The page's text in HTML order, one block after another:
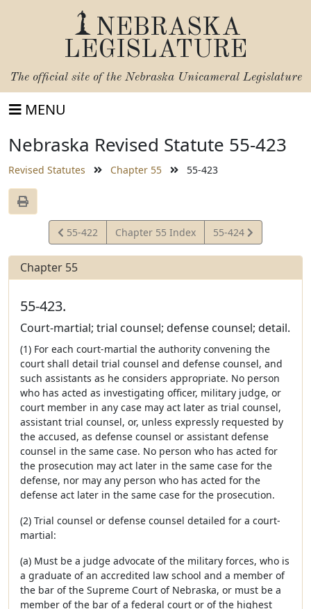
NEBRASKA
LEGISLATURE
The official site of the Nebraska Unicameral Legislature
MENU
Nebraska Revised Statute 55-423
Revised Statutes Chapter 55 55-423
View
Statute
55-422 Chapter 55 Index
View
Statute
55-424
Chapter 55
55-423.
Court-martial; trial counsel; defense counsel; detail.
(1) For each court-martial the authority convening the
court shall detail trial counsel and defense counsel, and
such assistants as he considers appropriate. No person
who has acted as investigating officer, military judge, or
court member in any case may act later as trial counsel,
assistant trial counsel, or, unless expressly requested by
the accused, as defense counsel or assistant defense
counsel in the same case. No person who has acted for
the prosecution may act later in the same case for the
defense, nor may any person who has acted for the
defense act later in the same case for the prosecution.
(2) Trial counsel or defense counsel detailed for a court-
martial:
(a) Must be a judge advocate of the military forces, who is
a graduate of an accredited law school and a member of
the bar of the Supreme Court of Nebraska, or must be a
member of the bar of a federal court or of the highest